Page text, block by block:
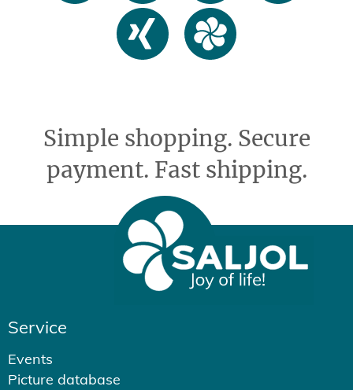
Simple shopping. Secure
payment. Fast shipping.
Service
Events
Picture database